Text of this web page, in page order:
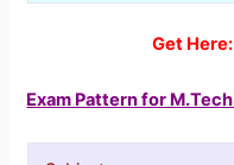
Get Here:
Exam Pattern for